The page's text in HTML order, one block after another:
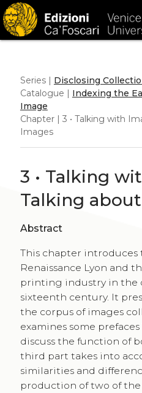
Series | Disclosing
Catalogue | Indexing the
Image
Chapter | 3 • Talking with
Images
3 • Talking
Talking
Abstract
This chapter
Renaissance Lyon and
printing industry in the
sixteenth century. It
the corpus of images
examines some
discuss the function of
third part takes into
similarities and
production of two of